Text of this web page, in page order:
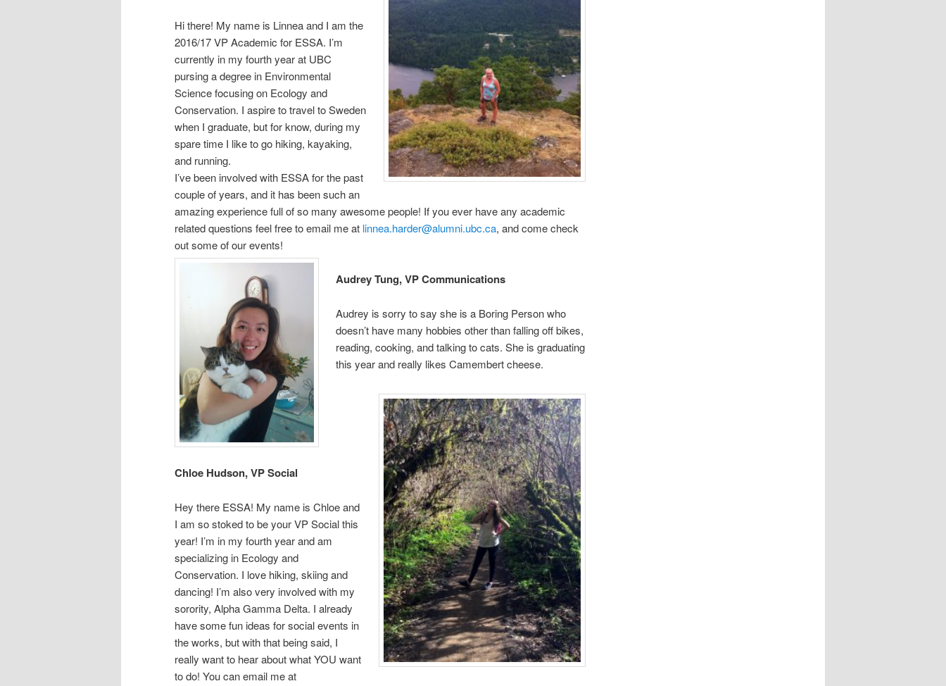
Hi there! My name is Linnea and I am the
2016/17 VP Academic for ESSA. I’m
currently in my fourth year at UBC
pursing a degree in Environmental
Science focusing on Ecology and
Conservation. I aspire to travel to Sweden
when I graduate, but for know, during my
spare time I like to go hiking, kayaking,
and running.
I’ve been involved with ESSA for the past
couple of years, and it has been such an
amazing experience full of so many awesome people! If you ever have any academic
related questions feel free to email me at linnea.harder@alumni.ubc.ca, and come check
out some of our events!
Audrey Tung, VP Communications
Audrey is sorry to say she is a Boring Person who
doesn’t have many hobbies other than falling off bikes,
reading, cooking, and talking to cats. She is graduating
this year and really likes Camembert cheese.
Chloe Hudson, VP Social
Hey there ESSA! My name is Chloe and
I am so stoked to be your VP Social this
year! I’m in my fourth year and am
specializing in Ecology and
Conservation. I love hiking, skiing and
dancing! I’m also very involved with my
sorority, Alpha Gamma Delta. I already
have some fun ideas for social events in
the works, but with that being said, I
really want to hear about what YOU want
to do! You can email me at